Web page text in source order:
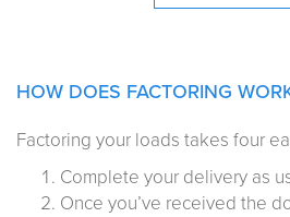
HOW DOES FACTORING
Factoring your loads takes four
Complete your delivery as
Once you’ve received the